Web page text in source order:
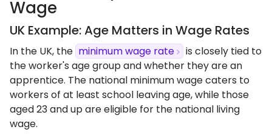
Wage
UK Example: Age Matters in Wage Rates
In the UK, the minimum wage rate
is closely tied to
the worker's age group and whether they are an
apprentice. The national minimum wage caters to
workers of at least school leaving age, while those
aged 23 and up are eligible for the national living
wage.